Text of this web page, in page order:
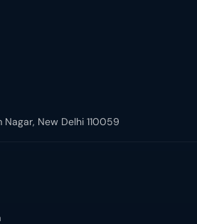
Nagar, New Delhi 110059